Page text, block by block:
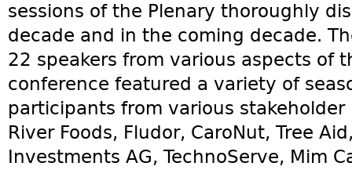
sessions of the Plenary thoroughly
decade and in the coming decade.
22 speakers from various aspects of
conference featured a variety of
participants from various
River Foods, Fludor, CaroNut, Tree
Investments AG, TechnoServe, Mim